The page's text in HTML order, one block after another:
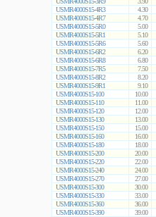
USMR4000S15-4R3
4.30
USMR4000S15-4R7
4.70
USMR4000S15-5R0
5.00
USMR4000S15-5R1
5.10
USMR4000S15-5R6
5.60
USMR4000S15-6R2
6.20
USMR4000S15-6R8
6.80
USMR4000S15-7R5
7.50
USMR4000S15-8R2
8.20
USMR4000S15-9R1
9.10
USMR4000S15-100
10.00
USMR4000S15-110
11.00
USMR4000S15-120
12.00
USMR4000S15-130
13.00
USMR4000S15-150
15.00
USMR4000S15-160
16.00
USMR4000S15-180
18.00
USMR4000S15-200
20.00
USMR4000S15-220
22.00
USMR4000S15-240
24.00
USMR4000S15-270
27.00
USMR4000S15-300
30.00
USMR4000S15-330
33.00
USMR4000S15-360
36.00
USMR4000S15-390
39.00